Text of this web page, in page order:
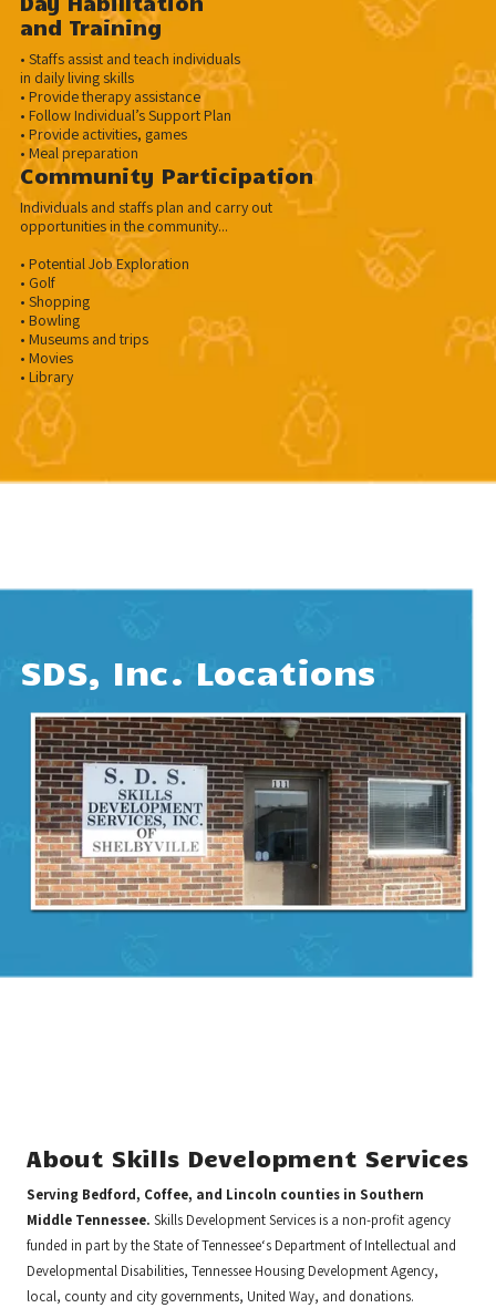
and Training
• Staffs assist and teach individuals
in daily living skills
• Provide therapy assistance
• Follow Individual’s Support Plan
• Provide activities, games
• Meal preparation
Community Participation
Individuals and staffs plan and carry out
opportunities in the community...
• Potential Job Exploration
• Golf
• Shopping
• Bowling
• Museums and trips
• Movies
• Library
SDS, Inc. Locations
About Skills Development Services
Serving Bedford, Coffee, and Lincoln counties in Southern
Middle Tennessee. Skills Development Services is a non-profit agency
funded in part by the State of Tennessee‘s Department of Intellectual and
Developmental Disabilities, Tennessee Housing Development Agency,
local, county and city governments, United Way, and donations.